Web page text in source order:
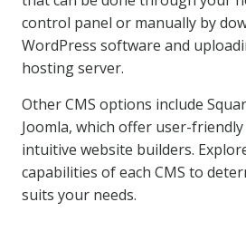
control panel or manually by
WordPress software and
hosting server.
Other CMS options include
Joomla, which offer user-
intuitive website builders.
capabilities of each CMS to
suits your needs.